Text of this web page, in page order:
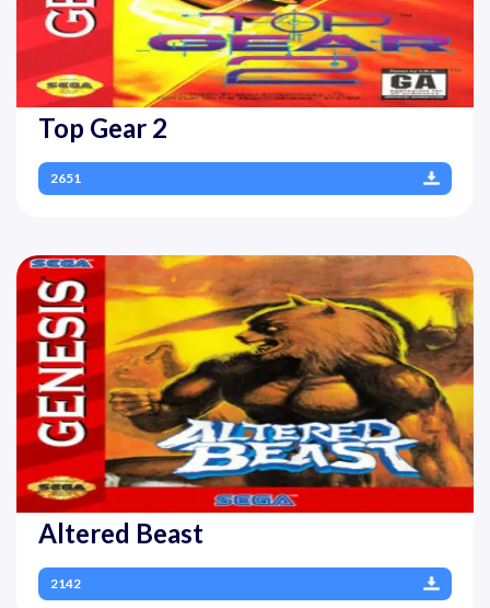
Top Gear 2
2651
Altered Beast
2142